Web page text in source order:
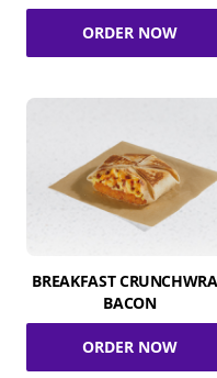
ORDER NOW
BREAKFAST
BACON
ORDER NOW